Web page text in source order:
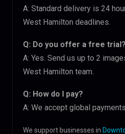
A: Standard delivery is 24
West Hamilton deadlines.
Q: Do you offer a free trial?
A: Yes. Send us up to 2
West Hamilton team.
Q: How do I pay?
A: We accept global
We support businesses in